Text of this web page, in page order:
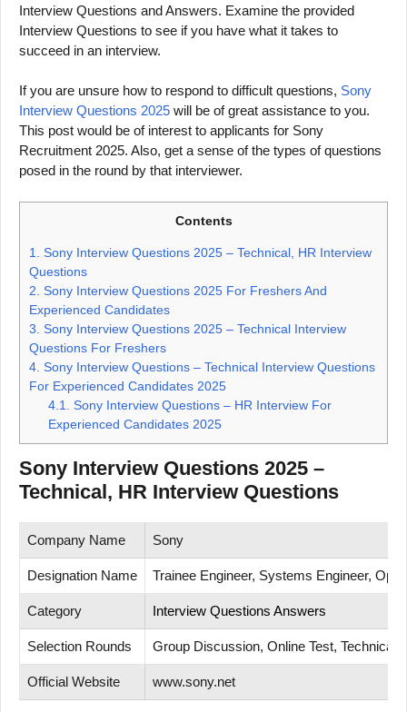
Interview Questions and Answers. Examine the provided
Interview Questions to see if you have what it takes to
succeed in an interview.
If you are unsure how to respond to difficult questions, Sony
Interview Questions 2025 will be of great assistance to you.
This post would be of interest to applicants for Sony
Recruitment 2025. Also, get a sense of the types of questions
posed in the round by that interviewer.
Contents
1.
Sony Interview Questions 2025 – Technical, HR Interview
Questions
2. Sony Interview Questions 2025 For Freshers And
Experienced Candidates
3. Sony Interview Questions 2025 – Technical Interview
Questions For Freshers
4. Sony Interview Questions – Technical Interview Questions
For Experienced Candidates 2025
4.1.
Sony Interview Questions – HR Interview For
Experienced Candidates 2025
Sony Interview Questions 2025 –
Technical, HR Interview Questions
Company Name Sony
Designation Name Trainee Engineer, Systems Engineer,
Category Interview Questions Answers
Selection Rounds Group Discussion, Online Test, Technical
Official Website www.sony.net